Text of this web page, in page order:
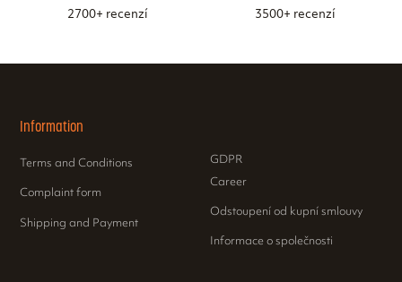
2700+ recenzí 3500+ recenzí
Information
Terms and Conditions
Complaint form
Shipping and Payment
GDPR
Career
Odstoupení od kupní smlouvy
Informace o společnosti